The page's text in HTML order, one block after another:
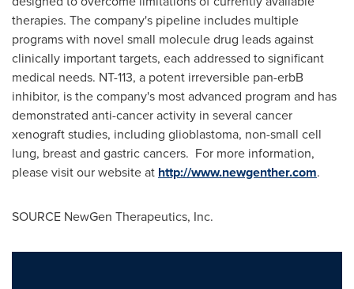
therapies. The company's pipeline includes multiple
programs with novel small molecule drug leads against
clinically important targets, each addressed to significant
medical needs. NT-113, a potent irreversible pan-erbB
inhibitor, is the company's most advanced program and has
demonstrated anti-cancer activity in several cancer
xenograft studies, including glioblastoma, non-small cell
lung, breast and gastric cancers. For more information,
please visit our website at http://www.newgenther.com.
SOURCE NewGen Therapeutics, Inc.